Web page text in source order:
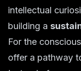
intellectual
building a
For the
offer a pathway